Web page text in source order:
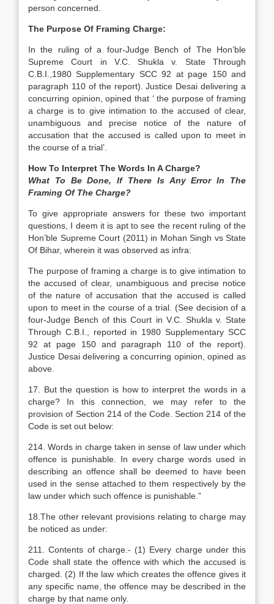
person concerned.
The Purpose Of Framing Charge:
In the ruling of a four-Judge Bench of The Hon’ble
Supreme Court in V.C. Shukla v. State Through
C.B.I.,1980 Supplementary SCC 92 at page 150 and
paragraph 110 of the report). Justice Desai delivering a
concurring opinion, opined that ‘ the purpose of framing
a charge is to give intimation to the accused of clear,
unambiguous and precise notice of the nature of
accusation that the accused is called upon to meet in
the course of a trial’.
How To Interpret The Words In A Charge?
What To Be Done, If There Is Any Error In The
Framing Of The Charge?
To give appropriate answers for these two important
questions, I deem it is apt to see the recent ruling of the
Hon’ble Supreme Court (2011) in Mohan Singh vs State
Of Bihar, wherein it was observed as infra:
The purpose of framing a charge is to give intimation to
the accused of clear, unambiguous and precise notice
of the nature of accusation that the accused is called
upon to meet in the course of a trial. (See decision of a
four-Judge Bench of this Court in V.C. Shukla v. State
Through C.B.I., reported in 1980 Supplementary SCC
92 at page 150 and paragraph 110 of the report).
Justice Desai delivering a concurring opinion, opined as
above.
17. But the question is how to interpret the words in a
charge? In this connection, we may refer to the
provision of Section 214 of the Code. Section 214 of the
Code is set out below:
214. Words in charge taken in sense of law under which
offence is punishable. In every charge words used in
describing an offence shall be deemed to have been
used in the sense attached to them respectively by the
law under which such offence is punishable.”
18.The other relevant provisions relating to charge may
be noticed as under:
211. Contents of charge.- (1) Every charge under this
Code shall state the offence with which the accused is
charged. (2) If the law which creates the offence gives it
any specific name, the offence may be described in the
charge by that name only.